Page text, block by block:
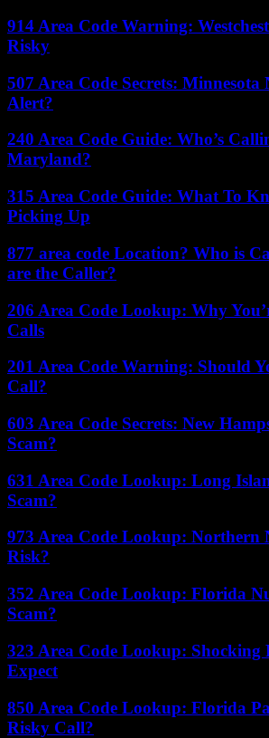
914 Area Code Warning:
Risky
507 Area Code Secrets:
Alert?
240 Area Code Guide: Who’s
Maryland?
315 Area Code Guide: What To
Picking Up
877 area code Location? Who is
are the Caller?
206 Area Code Lookup: Why
Calls
201 Area Code Warning: Should
Call?
603 Area Code Secrets: New
Scam?
631 Area Code Lookup: Long
Scam?
973 Area Code Lookup: Northern
Risk?
352 Area Code Lookup: Florida
Scam?
323 Area Code Lookup: Shocking
Expect
850 Area Code Lookup: Florida
Risky Call?